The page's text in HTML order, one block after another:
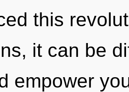
this
it can be
empower